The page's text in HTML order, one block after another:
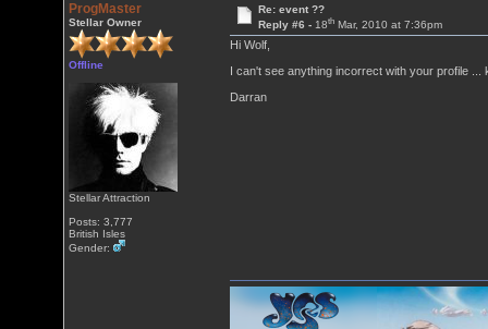
ProgMaster
Stellar Owner
Offline
Stellar Attraction
Posts: 3,777
British Isles
Gender:
Re: event ??
Reply #6 - 18thMar, 2010 at 7:36pm
Hi Wolf,
I can't see anything incorrect with your profile
Darran